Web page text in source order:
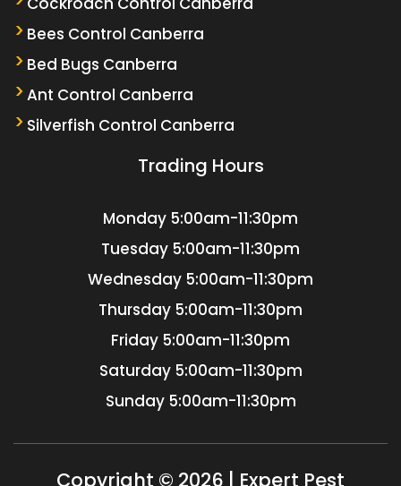
Bees Control Canberra
Bed Bugs Canberra
Ant Control Canberra
Silverfish Control Canberra
Trading Hours
Monday 5:00am-11:30pm
Tuesday 5:00am-11:30pm
Wednesday 5:00am-11:30pm
Thursday 5:00am-11:30pm
Friday 5:00am-11:30pm
Saturday 5:00am-11:30pm
Sunday 5:00am-11:30pm
Copyright © 2026 | Expert Pest